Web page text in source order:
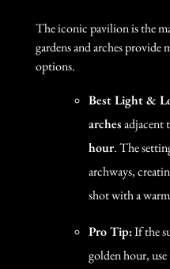
The iconic pavilion is the
gardens and arches
options.
Best Light &
archesadjacent
hour. The
archways,
shot with a
Pro Tip:If the
golden hour, use